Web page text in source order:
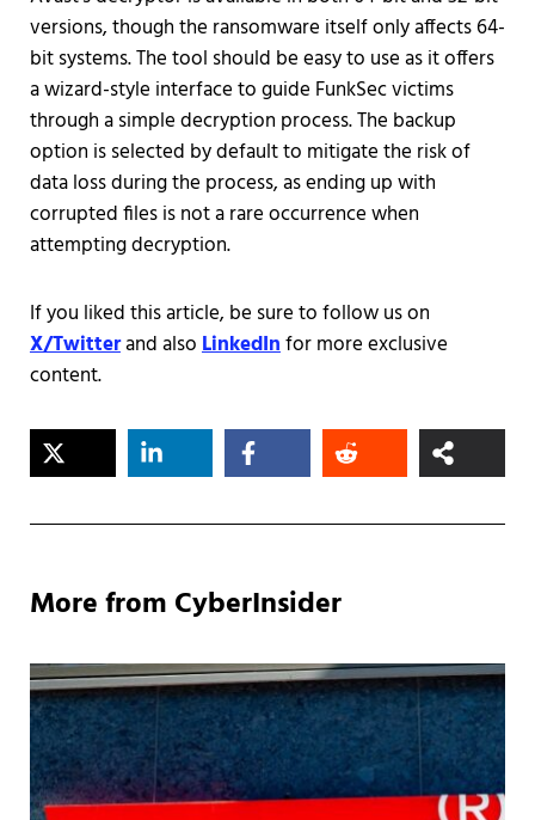
versions, though the ransomware itself only affects 64-
bit systems. The tool should be easy to use as it offers
a wizard-style interface to guide FunkSec victims
through a simple decryption process. The backup
option is selected by default to mitigate the risk of
data loss during the process, as ending up with
corrupted files is not a rare occurrence when
attempting decryption.
If you liked this article, be sure to follow us on
X/Twitterand alsoLinkedInfor more exclusive
content.
More from CyberInsider